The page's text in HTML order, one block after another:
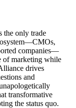
the only trade
companies—
of marketing while
drives
and
transformative
the status quo.